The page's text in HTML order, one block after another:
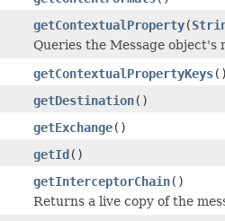
getContextualProperty(
Queries the Message
getContextualPropertyKeys()
getDestination()
getExchange()
getId()
getInterceptorChain()
Returns a live copy of the